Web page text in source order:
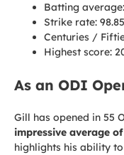
Batting
Strike rate: 98.85
Centuries /
Highest score:
As an ODI
Gill has opened in 55
impressive average of
highlights his ability